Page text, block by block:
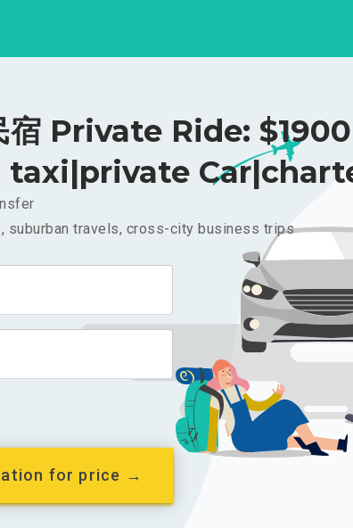
宿 Private Ride: $1900
taxi|private
suburban travels, cross-city business trips
for price →